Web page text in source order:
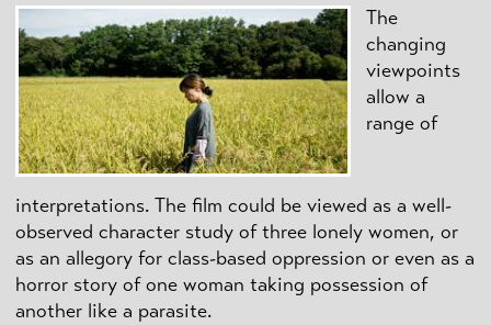
The
changing
viewpoints
allow a
range of
interpretations. The film could be viewed as a well-
observed character study of three lonely women, or
as an allegory for class-based oppression or even as a
horror story of one woman taking possession of
another like a parasite.